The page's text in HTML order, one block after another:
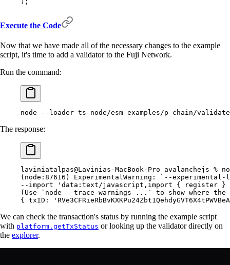
Execute the Code
Now that we have made all of the necessary changes to the example
script, it's time to add a validator to the Fuji Network.
Run the command:
node --loader ts-node/esm examples/p-chain/
The response:
laviniatalpas@Lavinias-MacBook-Pro avalanchejs %
( node:87616 ) ExperimentalWarning: ` --experimental-
--import 'data:text/javascript,import { register }
( Use ` node --trace-warnings ... ` to show where
{
txID:
We can check the transaction's status by running the example script
with platform.getTxStatus or looking up the validator directly on
the explorer.